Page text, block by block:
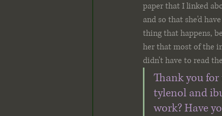
paper that I linked
and so that she'd
thing that happens,
her that most of the
didn't have to read
Thank you
tylenol and
work? Have